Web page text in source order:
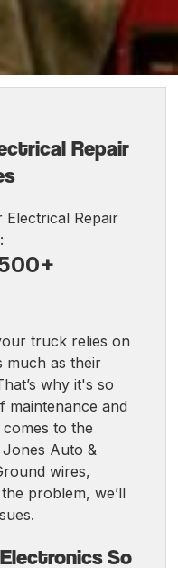
Repair
Electrical Repair
truck relies on
much as their
why it's so
maintenance and
to the
Jones Auto &
wires,
problem, we’ll
So